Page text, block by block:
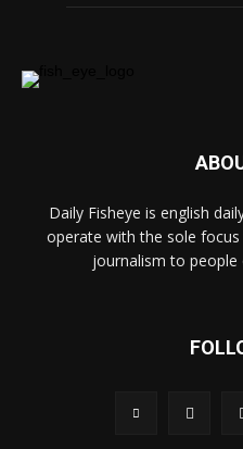
Daily Fisheye is english
operate with the sole
journalism to people